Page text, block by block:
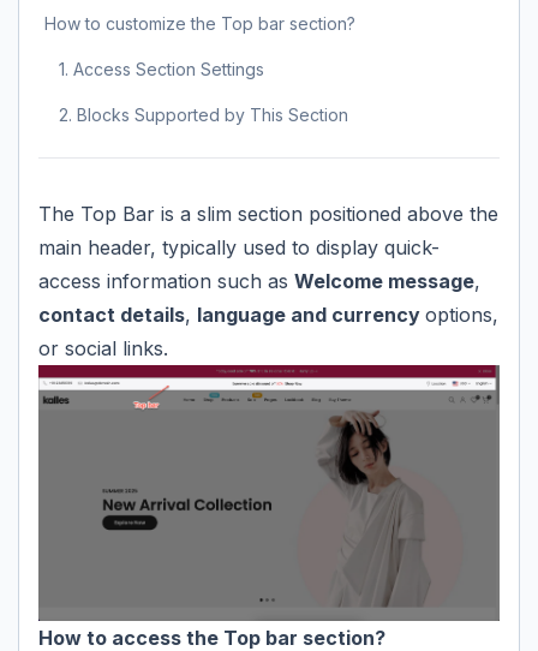
How to customize the Top bar section?
1. Access Section Settings
2. Blocks Supported by This Section
The Top Bar is a slim section positioned above the
main header, typically used to display quick-
access information such as Welcome message,
contact details, language and currency options,
or social links.
How to access the Top bar section?